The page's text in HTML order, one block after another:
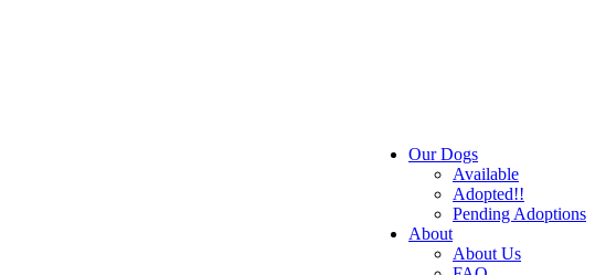
Our Dogs
Available
Adopted!!
Pending Adoptions
About
About Us